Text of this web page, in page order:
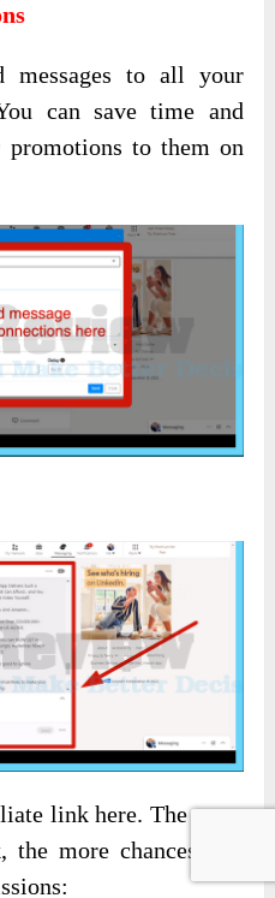
to all your
can save time and
to them on
link here. The more
more chances you